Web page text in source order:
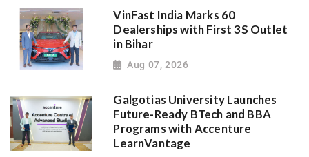
VinFast India Marks 60
Dealerships with First 3S Outlet
in Bihar
Aug 07, 2026
Galgotias University Launches
Future-Ready BTech and BBA
Programs with Accenture
LearnVantage